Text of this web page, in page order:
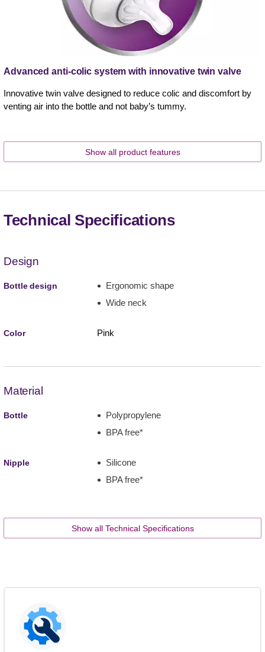
Advanced anti-colic system with innovative twin valve
Innovative twin valve designed to reduce colic and discomfort by
venting air into the bottle and not baby’s tummy.
Show all product features
Technical Specifications
Design
Bottle design
Ergonomic shape
Wide neck
Color Pink
Material
Bottle
Polypropylene
BPA free*
Nipple
Silicone
BPA free*
Show all Technical Specifications